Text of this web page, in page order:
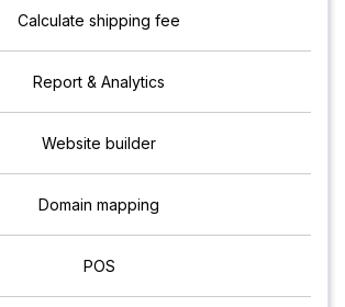
Calculate shipping fee
Report & Analytics
Website builder
Domain mapping
POS